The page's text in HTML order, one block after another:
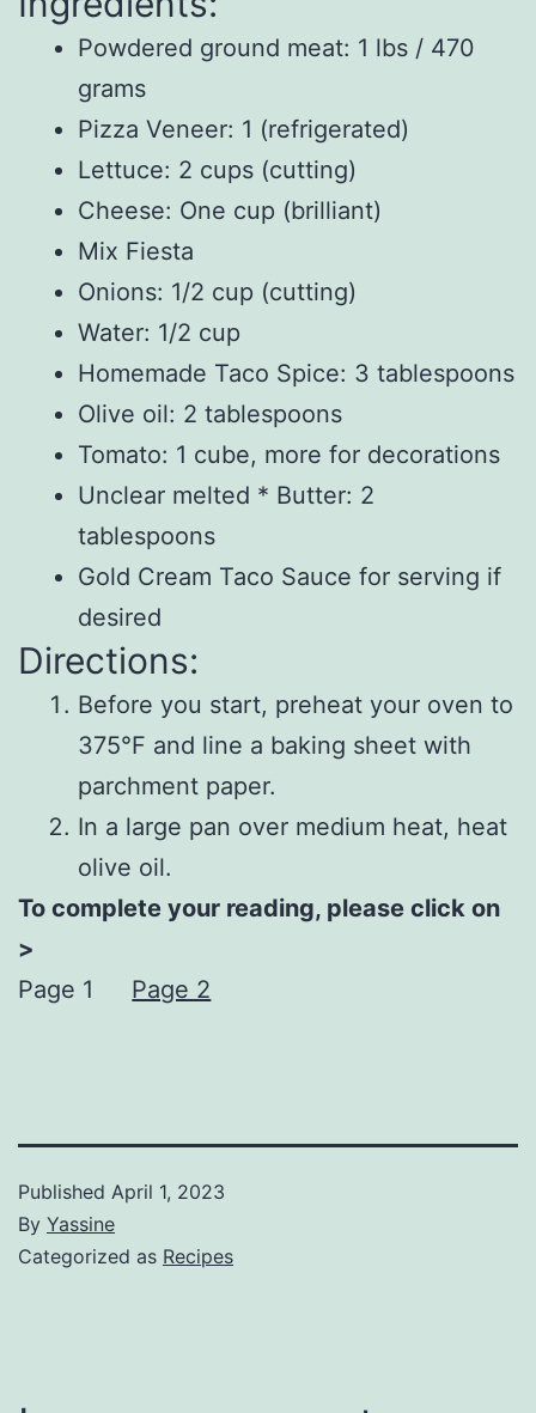
Powdered ground meat: 1 lbs / 470
grams
Pizza Veneer: 1 (refrigerated)
Lettuce: 2 cups (cutting)
Cheese: One cup (brilliant)
Mix Fiesta
Onions: 1/2 cup (cutting)
Water: 1/2 cup
Homemade Taco Spice: 3 tablespoons
Olive oil: 2 tablespoons
Tomato: 1 cube, more for decorations
Unclear melted * Butter: 2
tablespoons
Gold Cream Taco Sauce for serving if
desired
Directions:
Before you start, preheat your oven to
375°F and line a baking sheet with
parchment paper.
In a large pan over medium heat, heat
olive oil.
To complete your reading, please click on
>
Page 1
Page 2
Published April 1, 2023
By Yassine
Categorized as Recipes